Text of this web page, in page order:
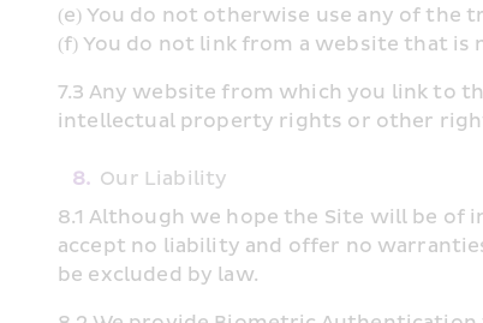
(e) You do not otherwise use any of the
(f) You do not link from a website that is
7.3 Any website from which you link to
intellectual property rights or other
8. Our Liability
8.1 Although we hope the Site will be of
accept no liability and offer no
be excluded by law.